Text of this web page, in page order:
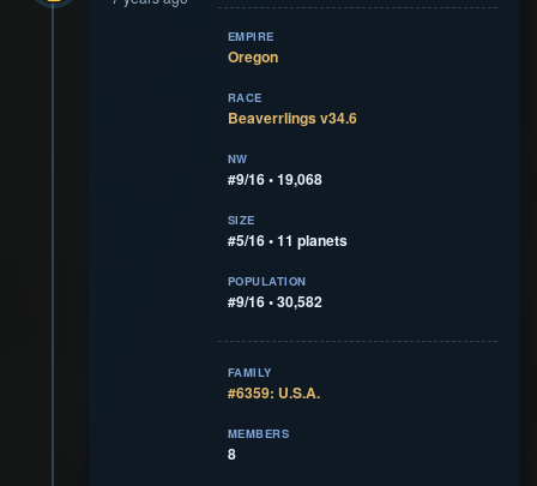
EMPIRE
Oregon
RACE
Beaverrlings v34.6
NW
#9/16 • 19,068
SIZE
#5/16 • 11 planets
POPULATION
#9/16 • 30,582
FAMILY
#6359: U.S.A.
MEMBERS
8